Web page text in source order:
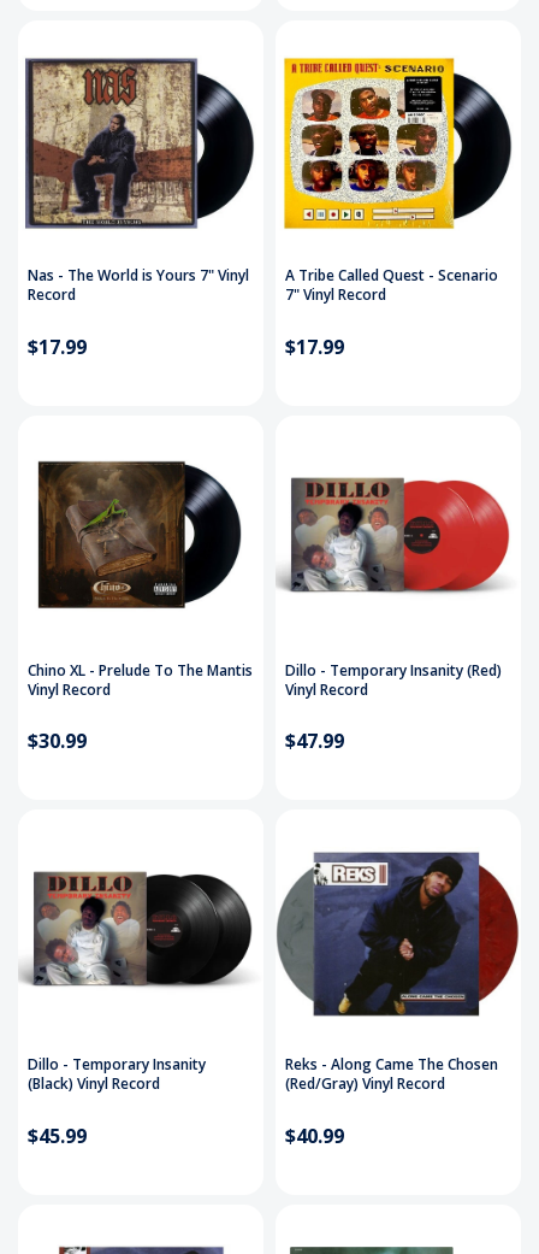
Nas - The World is Yours 7" Vinyl
Record
$17.99
A Tribe Called Quest - Scenario
7" Vinyl Record
$17.99
Chino XL - Prelude To The Mantis
Vinyl Record
$30.99
Dillo - Temporary Insanity (Red)
Vinyl Record
$47.99
Dillo - Temporary Insanity
(Black) Vinyl Record
$45.99
Reks - Along Came The Chosen
(Red/Gray) Vinyl Record
$40.99